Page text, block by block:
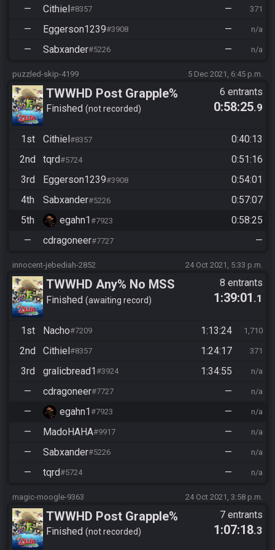
— Cithiel#8357 — 371
— Eggerson1239#3908 — n/a
— Sabxander#5226 — n/a
puzzled-skip-4199 5 Dec 2021, 6:45 p.m.
TWWHD Post Grapple%
Finished not recorded
6 entrants
0:58:25.9
1st Cithiel #8357
0:40:13
2nd
tqrd#5724
0:51:16
3rd
Eggerson1239#3908
0:54:01
4th
Sabxander#5226
0:57:07
5th
egahn1 #7923
0:58:25
—
cdragoneer#7727 —
innocent-jebediah-2852 24 Oct 2021, 5:33 p.m.
TWWHD Any% No MSS
Finished awaiting record
8 entrants
1:39:01 .1
1st Nacho#7209 1:13:24 1,710
2nd Cithiel#8357 1:24:17 371
3rd gralicbread1#3924 1:34:55 n/a
— cdragoneer#7727 — n/a
— egahn1#7923 — n/a
— MadoHAHA#9917 — n/a
— Sabxander#5226 — n/a
— tqrd#5724 — n/a
magic-moogle-9363 24 Oct 2021, 3:58 p.m.
TWWHD Post Grapple%
Finished not recorded
7 entrants
1:07:18.3